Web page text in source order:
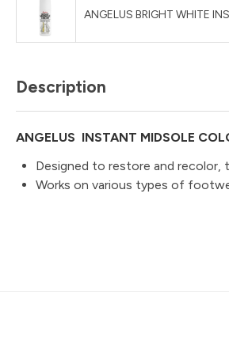
ANGELUS BRIGHT WHITE
Description
ANGELUS INSTANT MIDSOLE
Designed to restore and recolor,
Works on various types of